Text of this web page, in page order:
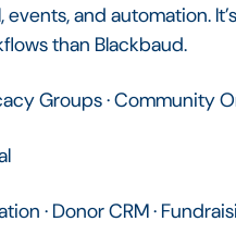
and automation.
than Blackbaud.
Groups · Community
· Donor CRM ·